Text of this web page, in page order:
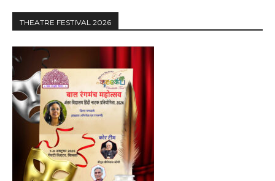
THEATRE FESTIVAL 2026